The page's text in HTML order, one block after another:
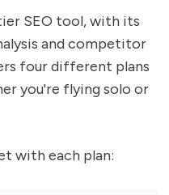
SEO tool, with its
and competitor
four different plans
you're flying solo or
with each plan: